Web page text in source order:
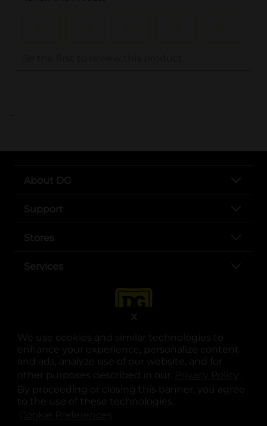
We use cookies and similar technologies to
enhance your experience, personalize content
and ads, analyze use of our website, and for
other purposes described in our
.
By proceeding or closing this banner, you agree
to the use of these technologies.
X
..
About DG
Support
Stores
Services
opens in a new tab
opens in a new tab
opens in a new tab
opens in a new tab
opens in a new tab
opens in a new tab
© Copyright 2025. Dollar General Corporation. All rights reserved.